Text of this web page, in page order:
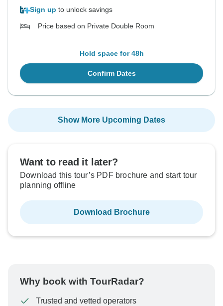
Sign up to unlock savings
Price based on Private Double Room
Hold space for 48h
Confirm Dates
Show More Upcoming Dates
Want to read it later?
Download this tour’s PDF brochure and start tour
planning offline
Download Brochure
Why book with TourRadar?
Trusted and vetted operators